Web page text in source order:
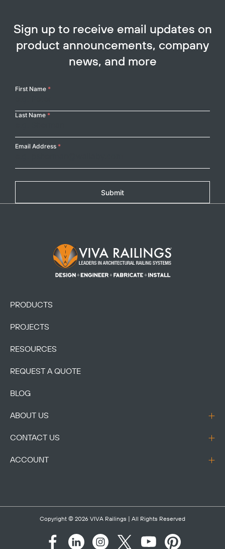
Sign up to receive email updates on
product announcements, company
news, and more
Your
First Name *
Last Name *
Email Address *
Submit
Footer Logo
PRODUCTS
PROJECTS
RESOURCES
REQUEST A QUOTE
BLOG
ABOUT US
CONTACT US
ACCOUNT
Copyright © 2026 VIVA Railings | All Rights Reserved